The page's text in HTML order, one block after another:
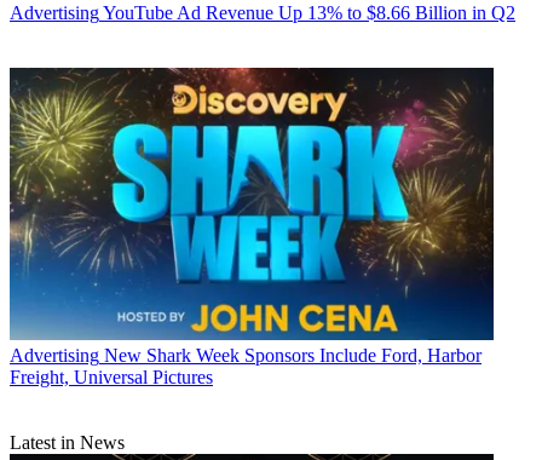
AdvertisingYouTube Ad Revenue Up 13% to $8.66 Billion in Q2
Advertising New Shark Week Sponsors Include Ford, Harbor
Freight, Universal Pictures
Latest in News